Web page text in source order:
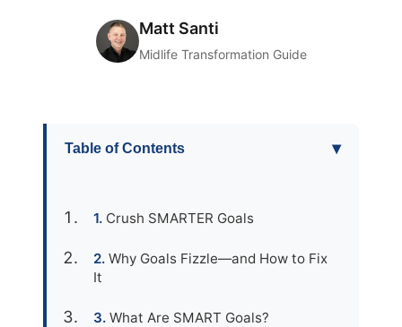
Matt Santi
Midlife Transformation Guide
Table of Contents ▾
Crush SMARTER Goals
Why Goals Fizzle—and How to Fix
It
What Are SMART Goals?